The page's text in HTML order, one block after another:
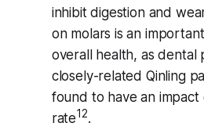
inhibit digestion and
on molars is an
overall health, as dental
closely-related Qinling
found to have an impact
rate12.